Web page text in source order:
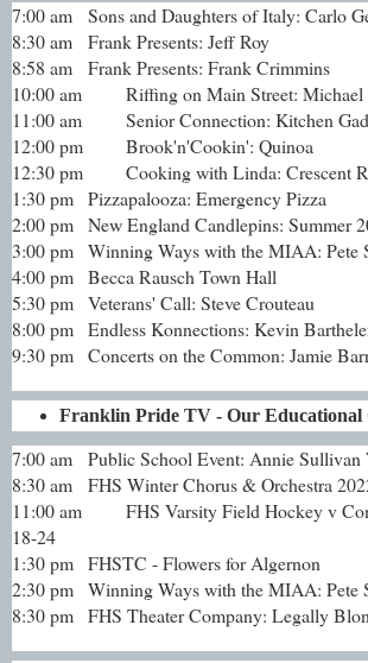
7:00 am
Sons and Daughters of Italy: Carlo
8:30 am
Frank Presents: Jeff Roy
8:58 am
Frank Presents: Frank Crimmins
10:00 am
Riffing on Main Street: Michael
11:00 am
Senior Connection: Kitchen
12:00 pm
Brook'n'Cookin': Quinoa
12:30 pm
Cooking with Linda: Crescent
1:30 pm Pizzapalooza: Emergency Pizza
2:00 pm New England Candlepins: Summer
3:00 pm Winning Ways with the MIAA: Pete
4:00 pm Becca Rausch Town Hall
5:30 pm Veterans' Call: Steve Crouteau
8:00 pm Endless Konnections: Kevin
9:30 pm Concerts on the Common: Jamie
Franklin Pride TV - Our Educational
7:00 am
Public School Event: Annie
8:30 am
FHS Winter Chorus & Orchestra
11:00 am
FHS Varsity Field Hockey v
18-24
1:30 pm FHSTC - Flowers for Algernon
2:30 pm Winning Ways with the MIAA: Pete
8:30 pm FHS Theater Company: Legally